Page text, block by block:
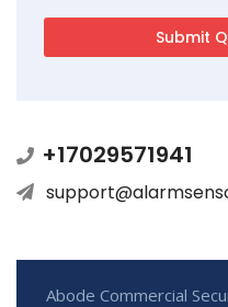
+17029571941
Abode Commercial